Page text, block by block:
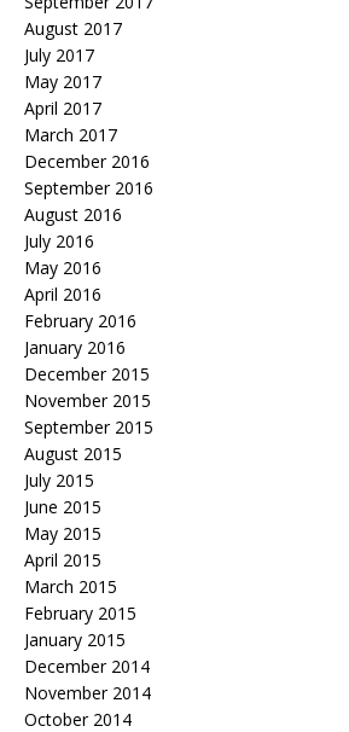
August 2017
July 2017
May 2017
April 2017
March 2017
December 2016
September 2016
August 2016
July 2016
May 2016
April 2016
February 2016
January 2016
December 2015
November 2015
September 2015
August 2015
July 2015
June 2015
May 2015
April 2015
March 2015
February 2015
January 2015
December 2014
November 2014
October 2014